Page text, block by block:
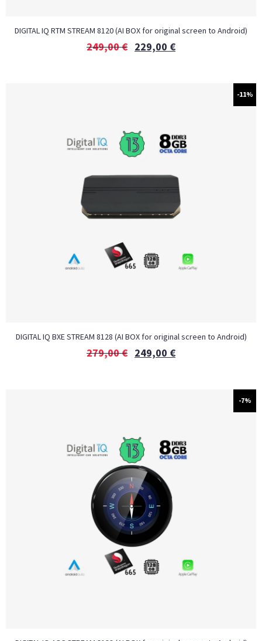
DIGITAL IQ RTM STREAM 8120 (AI BOX for original screen to Android)
249,00€ 229,00 €
-11%
DIGITAL IQ BXE STREAM 8128 (AI BOX for original screen to Android)
279,00€ 249,00 €
-7%